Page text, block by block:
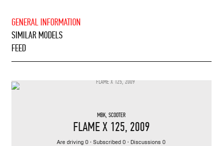
GENERAL INFORMATION
SIMILAR MODELS
FEED
MBK,SCOOTER
FLAME X 125, 2009
Are driving 0 · Subscribed 0 · Discussions 0